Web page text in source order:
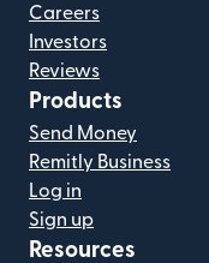
Careers
Investors
Reviews
Products
Send Money
Remitly Business
Log in
Sign up
Resources